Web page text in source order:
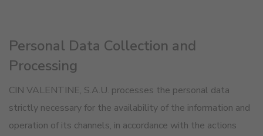
Personal Data Collection and
Processing
CIN VALENTINE, S.A.U. processes the personal data
strictly necessary for the availability of the information and
operation of its channels, in accordance with the actions